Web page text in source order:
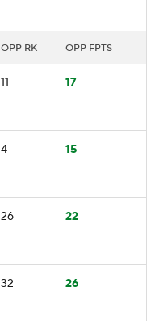
OPP RK OPP FPTS
11 17
4 15
26 22
32 26